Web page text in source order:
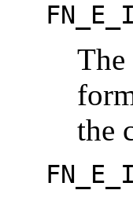
The
the